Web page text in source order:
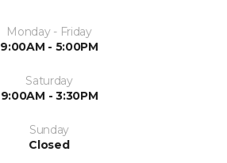
Monday - Friday
9:00AM - 5:00PM
Saturday
9:00AM - 3:30PM
Sunday
Closed